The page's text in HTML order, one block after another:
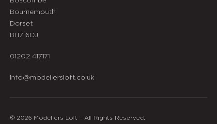
Bournemouth
Dorset
BH7 6DJ
01202 417171
info@modellersloft.co.uk
© 2026 Modellers Loft – All Rights Reserved.